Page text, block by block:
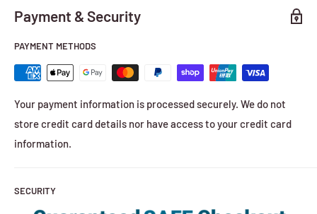
Payment & Security
PAYMENT METHODS
Your payment information is processed securely. We do not
store credit card details nor have access to your credit card
information.
SECURITY